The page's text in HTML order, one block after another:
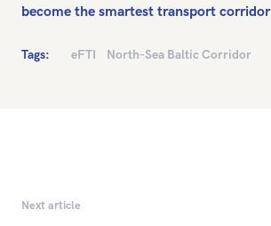
become the smartest transport corridor
Tags: eFTI North-Sea Baltic Corridor
Next article